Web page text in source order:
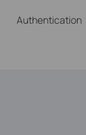
Authentication